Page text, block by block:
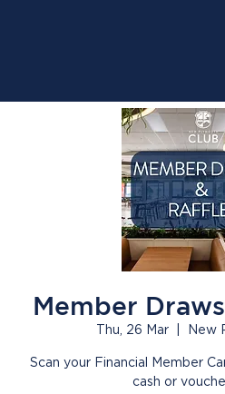
Member
Thu, 26 Mar New
Scan your Financial Member
cash or